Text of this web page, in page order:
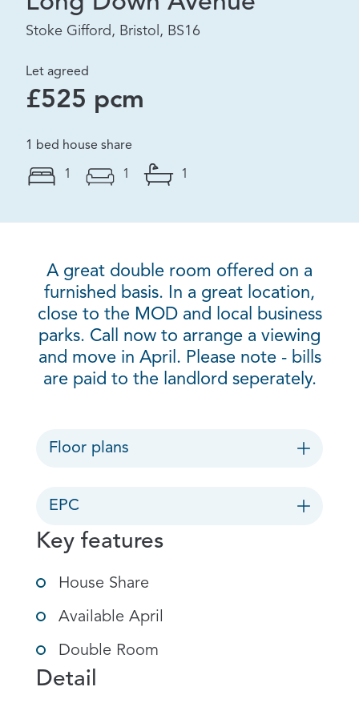
Stoke Gifford, Bristol, BS16
Let agreed
£525 pcm
1 bed house share
1 1 1
A great double room offered on a
furnished basis. In a great location,
close to the MOD and local business
parks. Call now to arrange a viewing
and move in April. Please note - bills
are paid to the landlord seperately.
Floor plans
EPC
Key features
House Share
Available April
Double Room
Detail